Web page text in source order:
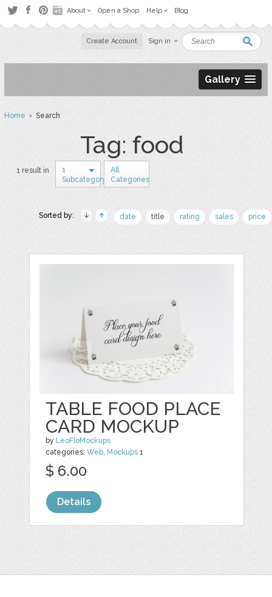
About Open a Shop Help Blog
Create Account Sign in
Gallery
Home› Search
Tag: food
1 result in
1
Subcategory
All
Categories
Sorted by: date title rating sales price
TABLE FOOD PLACE
CARD MOCKUP
by LeoFloMockups
categories:Web, Mockups 1
$ 6.00
Details